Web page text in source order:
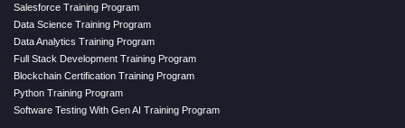
Salesforce Training Program
Data Science Training Program
Data Analytics Training Program
Full Stack Development Training Program
Blockchain Certification Training Program
Python Training Program
Software Testing With Gen AI Training Program